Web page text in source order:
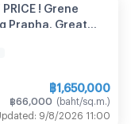
PRICE ! Grene
Prapha. Great
Don Mueang
Airport
฿1,650,000
฿66,000 (baht/sq.m. )
: 9/8/2026 11:00